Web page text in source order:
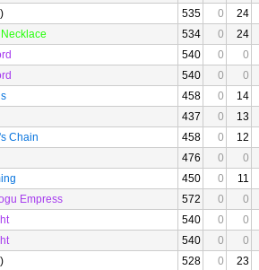
535 0
24
534 0
24
540 0
0
540 0
0
458 0
14
437 0
13
Chain
458 0
12
476 0
0
450 0
11
Empress
572 0
0
540 0
0
540 0
0
528 0
23